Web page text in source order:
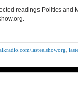
readings Politics
lasteelshoworg